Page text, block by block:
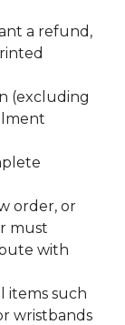
a refund,
(excluding
order, or
must
with
items such
wristbands